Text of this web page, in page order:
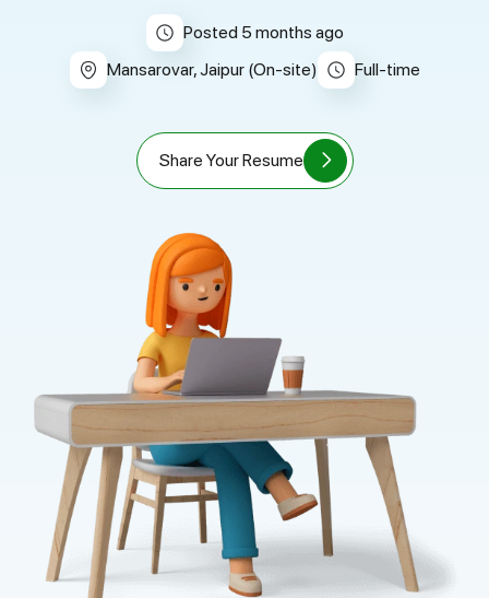
Posted 5 months ago
Mansarovar, Jaipur (On-site)
full-time
Share Your Resume